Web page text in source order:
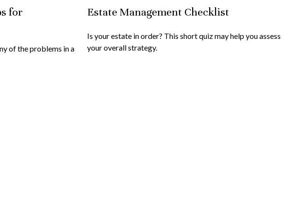
for
of the problems in a
Estate Management Checklist
Is your estate in order? This short quiz may help you assess
your overall strategy.